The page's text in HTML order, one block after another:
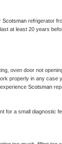
Scotsman refrigerator
at least 20 years
oven door not
properly in any case
Scotsman
for a small diagnostic